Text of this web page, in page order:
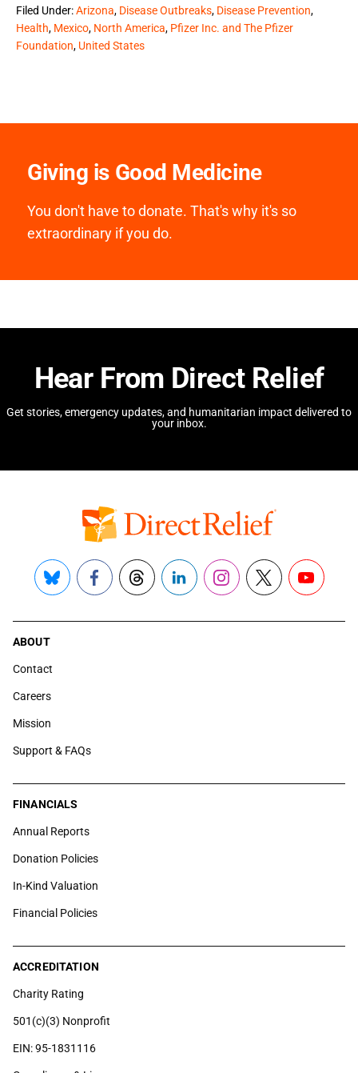
Filed Under:Arizona, Disease Outbreaks, Disease Prevention,
Health, Mexico, North America, Pfizer Inc. and The Pfizer
Foundation, United States
Giving is Good Medicine
You don't have to donate. That's why it's so
extraordinary if you do.
Hear From Direct Relief
Get stories, emergency updates, and humanitarian impact delivered to
your inbox.
Bluesky FacebookThreadsLinkedInInstagram
X YouTube
ABOUT
Contact
Careers
Mission
Support & FAQs
FINANCIALS
Annual Reports
Donation Policies
In-Kind Valuation
Financial Policies
ACCREDITATION
Charity Rating
501(c)(3) Nonprofit
EIN: 95-1831116